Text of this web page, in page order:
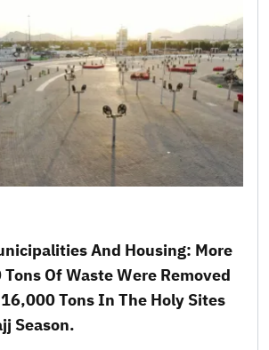
And Housing: More
Of Waste Were Removed
Tons In The Holy Sites
Season.